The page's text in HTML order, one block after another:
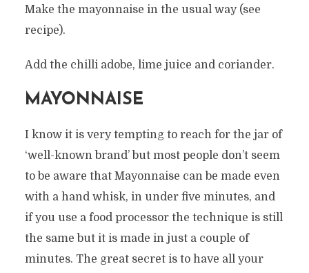
Make the mayonnaise in the usual way (see
recipe).
Add the chilli adobe, lime juice and coriander.
MAYONNAISE
I know it is very tempting to reach for the jar of
‘well-known brand’ but most people don’t seem
to be aware that Mayonnaise can be made even
with a hand whisk, in under five minutes, and
if you use a food processor the technique is still
the same but it is made in just a couple of
minutes. The great secret is to have all your